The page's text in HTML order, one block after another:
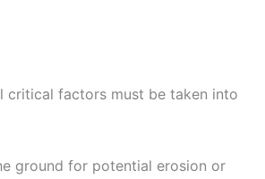
critical factors must be taken into
ground for potential erosion or